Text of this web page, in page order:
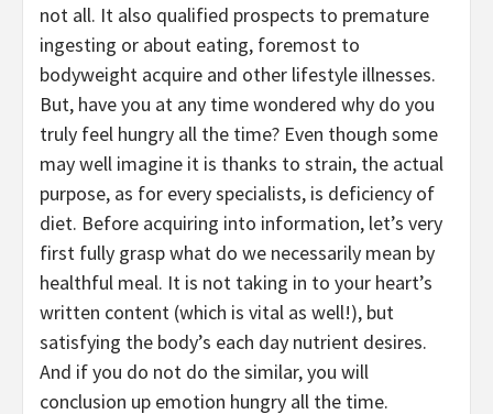
not all. It also qualified prospects to premature
ingesting or about eating, foremost to
bodyweight acquire and other lifestyle illnesses.
But, have you at any time wondered why do you
truly feel hungry all the time? Even though some
may well imagine it is thanks to strain, the actual
purpose, as for every specialists, is deficiency of
diet. Before acquiring into information, let’s very
first fully grasp what do we necessarily mean by
healthful meal. It is not taking in to your heart’s
written content (which is vital as well!), but
satisfying the body’s each day nutrient desires.
And if you do not do the similar, you will
conclusion up emotion hungry all the time.